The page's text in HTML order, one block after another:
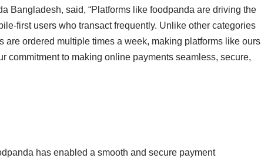
Bangladesh, said, “Platforms like foodpanda are driving the
first users who transact frequently. Unlike other categories
ordered multiple times a week, making platforms like ours
commitment to making online payments seamless, secure,
has enabled a smooth and secure payment